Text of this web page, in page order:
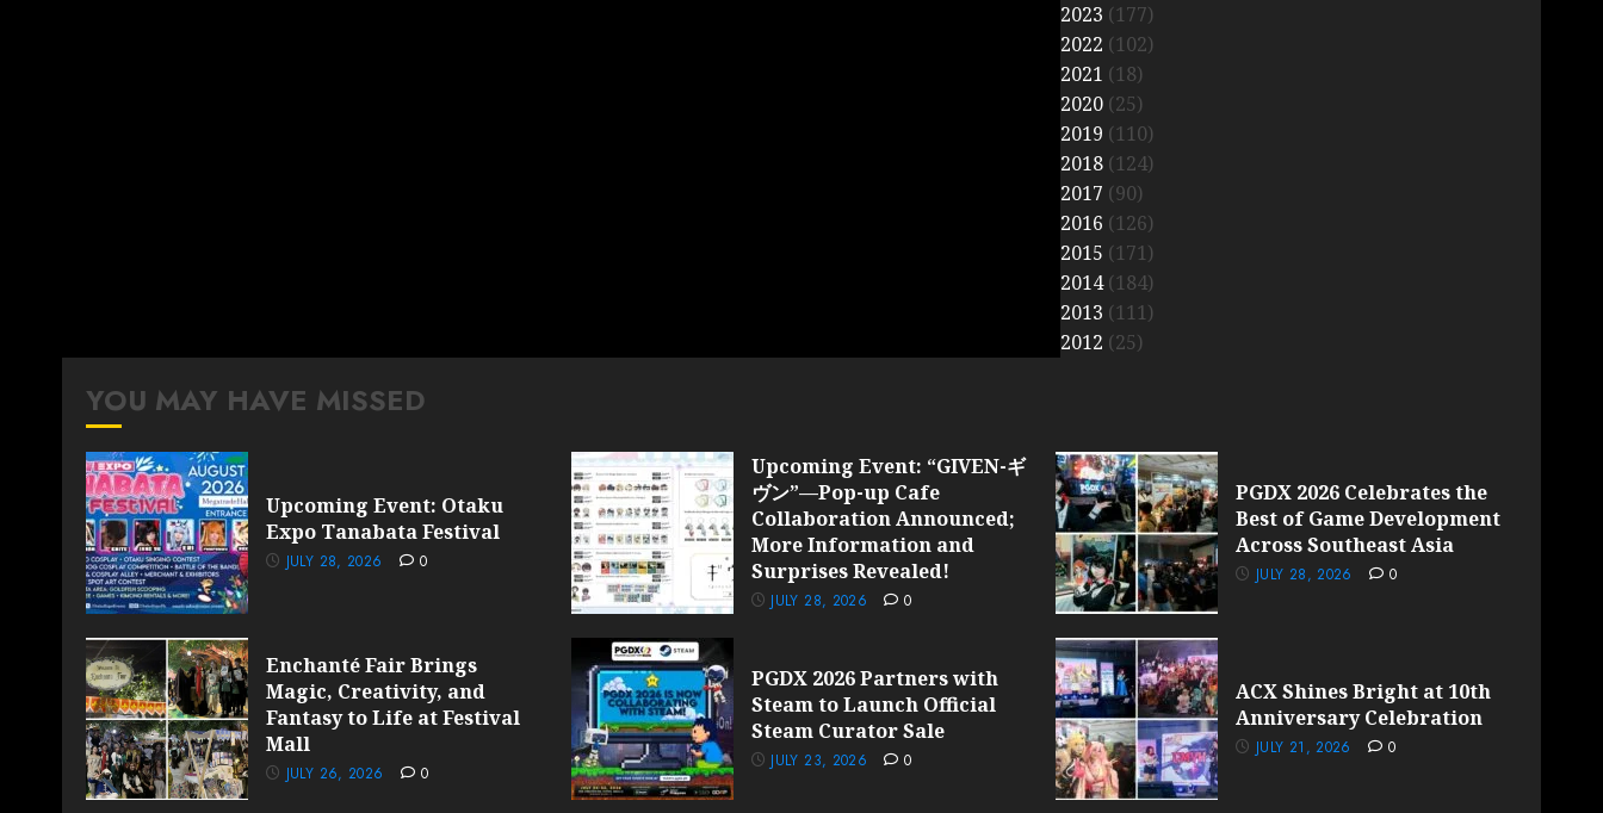
2023 (177)
2022 (102)
2021 (18)
2020(25)
2019 (110)
2018(124)
2017 (90)
2016 (126)
2015 (171)
2014(184)
2013 (111)
2012 (25)
YOU MAY HAVE MISSED
Upcoming Event: Otaku
Expo Tanabata Festival
JULY 28, 2026 0
Upcoming Event: “GIVEN-ギ
ヴン”—Pop-up Cafe
Collaboration Announced;
More Information and
Surprises Revealed!
JULY 28, 2026 0
PGDX 2026 Celebrates the
Best of Game Development
Across Southeast Asia
JULY 28, 2026 0
Enchanté Fair Brings
Magic, Creativity, and
Fantasy to Life at Festival
Mall
JULY 26, 2026 0
PGDX 2026 Partners with
Steam to Launch Official
Steam Curator Sale
JULY 23, 2026 0
ACX Shines Bright at 10th
Anniversary Celebration
JULY 21, 2026 0